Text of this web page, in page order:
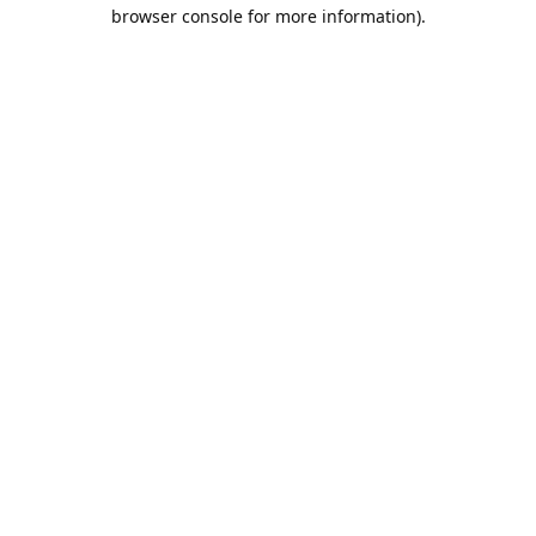
browser console for more information).